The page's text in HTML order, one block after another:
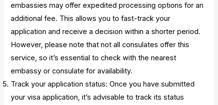
embassies may offer expedited processing options for an
additional fee. This allows you to fast-track your
application and receive a decision within a shorter period.
However, please note that not all consulates offer this
service, so it’s essential to check with the nearest
embassy or consulate for availability.
Track your application status: Once you have submitted
your visa application, it’s advisable to track its status